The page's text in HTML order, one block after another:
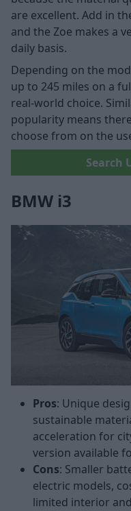
are excellent. Add in
and the Zoe makes a
daily basis.
Depending on the
up to 245 miles on a
real-world choice.
popularity means
choose from on the
Search
BMW i3
Pros: Unique
sustainable
acceleration for
version available
Cons: Smaller
electric models,
limited interior